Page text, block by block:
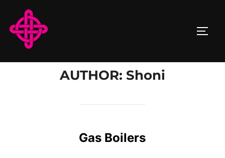
content
AUTHOR: Shoni
Gas Boilers